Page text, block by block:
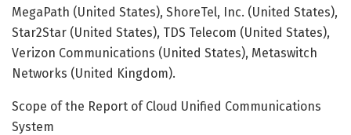
MegaPath (United States), ShoreTel, Inc. (United States),
Star2Star (United States), TDS Telecom (United States),
Verizon Communications (United States), Metaswitch
Networks (United Kingdom).
Scope of the Report of Cloud Unified Communications
System